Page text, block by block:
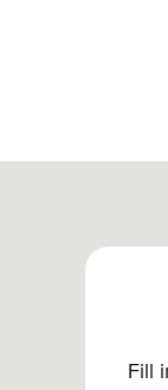
Fill